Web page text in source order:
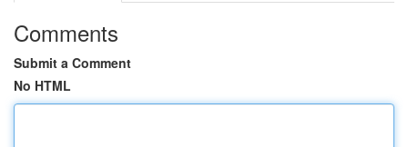
Comments
Submit a Comment
No HTML